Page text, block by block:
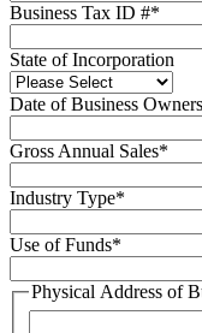
Business Tax ID #*
State of Incorporation
Date of Business
Gross Annual Sales*
Industry Type*
Use of Funds*
Physical Address of